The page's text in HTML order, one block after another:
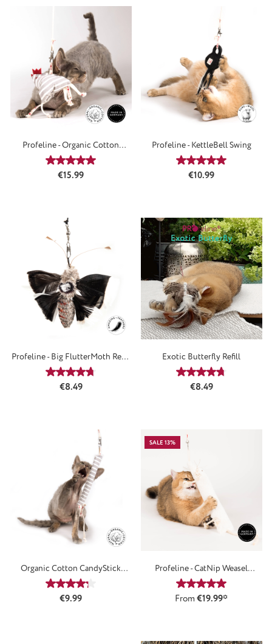
Profeline - Organic Cotton
FunnyChickenAverage rating of 5 out of 5 stars
Regular price:
€15.99
Profeline - KettleBell Swing
Average rating of
Regular price:
€10.99
Profeline - Big FlutterMoth Refill
/ AnhängerAverage rating of 4.73 out of 5 stars
Regular price:
€8.49
Exotic Butterfly Refill
Average rating of
Regular price:
€8.49
Organic Cotton CandyStick
AttachmentAverage rating of 4.33 out of 5 stars
Regular price:
€9.99
SALE 13%
Profeline - CatNip Weasel
AttachmentAverage rating of
From €19.99*